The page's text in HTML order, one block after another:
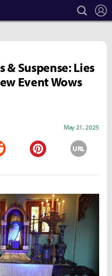
search
Suspense: Lies
Event Wows
May 21, 2025
URL